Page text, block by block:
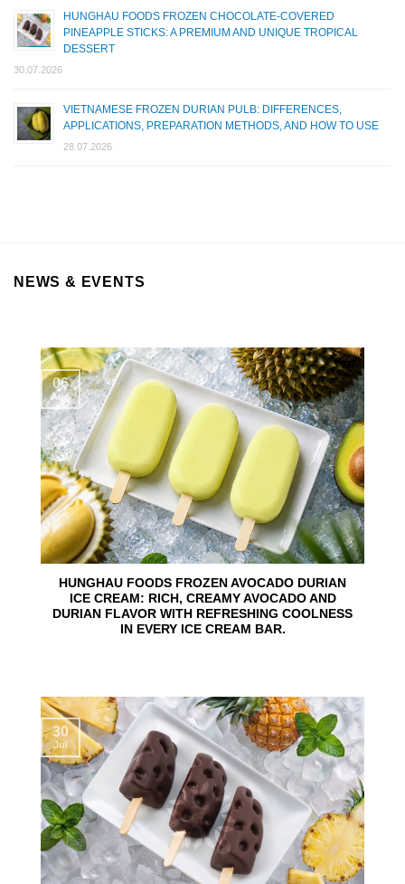
HUNGHAU FOODS FROZEN CHOCOLATE-COVERED
PINEAPPLE STICKS: A PREMIUM AND UNIQUE TROPICAL
DESSERT
30.07.2026
VIETNAMESE FROZEN DURIAN PULB: DIFFERENCES,
APPLICATIONS, PREPARATION METHODS, AND HOW TO USE
28.07.2026
NEWS & EVENTS
HUNGHAU FOODS FROZEN AVOCADO DURIAN
ICE CREAM: RICH, CREAMY AVOCADO AND
DURIAN FLAVOR WITH REFRESHING COOLNESS
IN EVERY ICE CREAM BAR.
06
Aug
30
Jul